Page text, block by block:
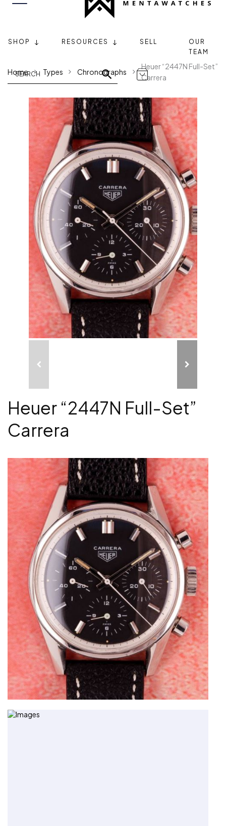
SHOP RESOURCES SELL
OUR
TEAM
Home Types Chronographs
Heuer “2447N Full-Set”
Carrera
Heuer “2447N Full-Set”
Carrera